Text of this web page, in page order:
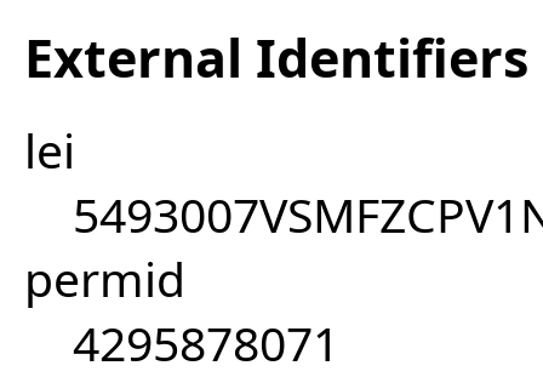
External Identifiers
lei
permid
4295878071